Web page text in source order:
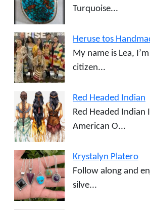
Turquoise...
Heruse tos
My name is Lea,
citizen...
Red Headed Indian
Red Headed Indian
American O...
Krystalyn Platero
Follow along and
silve...